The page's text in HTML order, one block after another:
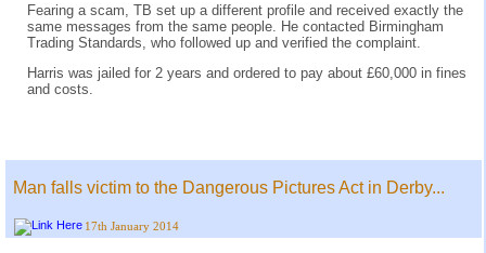
Fearing a scam, TB set up a different profile and received exactly the
same messages from the same people. He contacted Birmingham
Trading Standards, who followed up and verified the complaint.
Harris was jailed for 2 years and ordered to pay about £60,000 in fines
and costs.
Man falls victim to the Dangerous Pictures Act in Derby...
17th January 2014